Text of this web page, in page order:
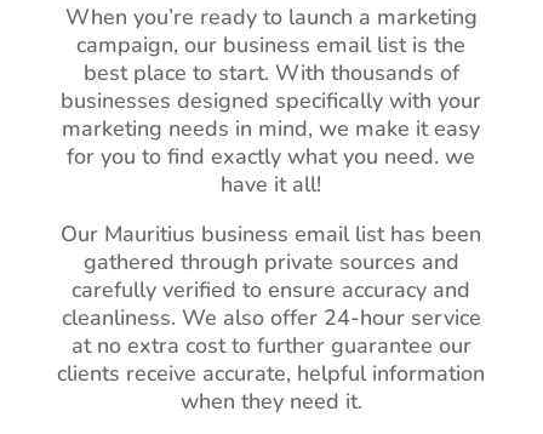
When you’re ready to launch a marketing
campaign, our business email list is the
best place to start. With thousands of
businesses designed specifically with your
marketing needs in mind, we make it easy
for you to find exactly what you need. we
have it all!
Our Mauritius business email list has been
gathered through private sources and
carefully verified to ensure accuracy and
cleanliness. We also offer 24-hour service
at no extra cost to further guarantee our
clients receive accurate, helpful information
when they need it.